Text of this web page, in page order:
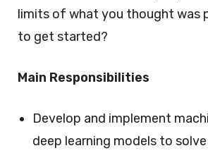
limits of what you thought was
to get started?
Main Responsibilities
Develop and implement
deep learning models to